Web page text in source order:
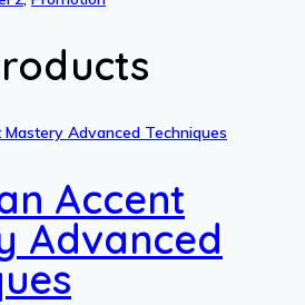
Accent
Advanced